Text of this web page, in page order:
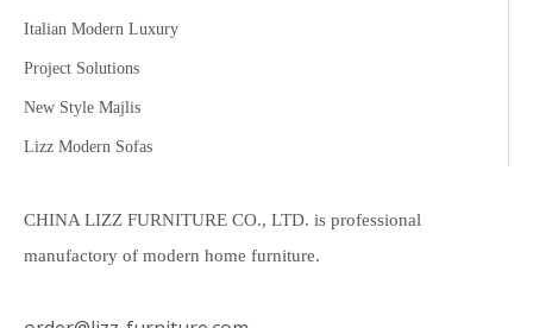
Italian Modern Luxury
Project Solutions
New Style Majlis
Lizz Modern Sofas
CHINA LIZZ FURNITURE CO., LTD. is professional
manufactory of modern home furniture.